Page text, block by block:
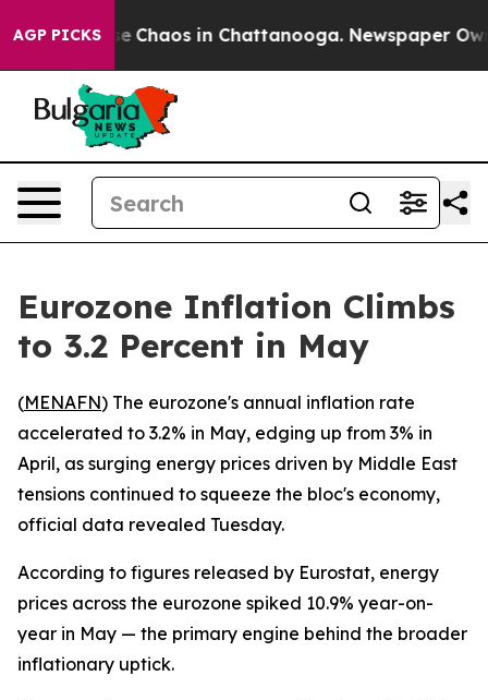
AGP PICKS
Collapse Chaos in Chattanooga. Newspaper
Eurozone Inflation Climbs
to 3.2 Percent in May
(MENAFN) The eurozone's annual inflation rate
accelerated to 3.2% in May, edging up from 3% in
April, as surging energy prices driven by Middle East
tensions continued to squeeze the bloc's economy,
official data revealed Tuesday.
According to figures released by Eurostat, energy
prices across the eurozone spiked 10.9% year-on-
year in May — the primary engine behind the broader
inflationary uptick.